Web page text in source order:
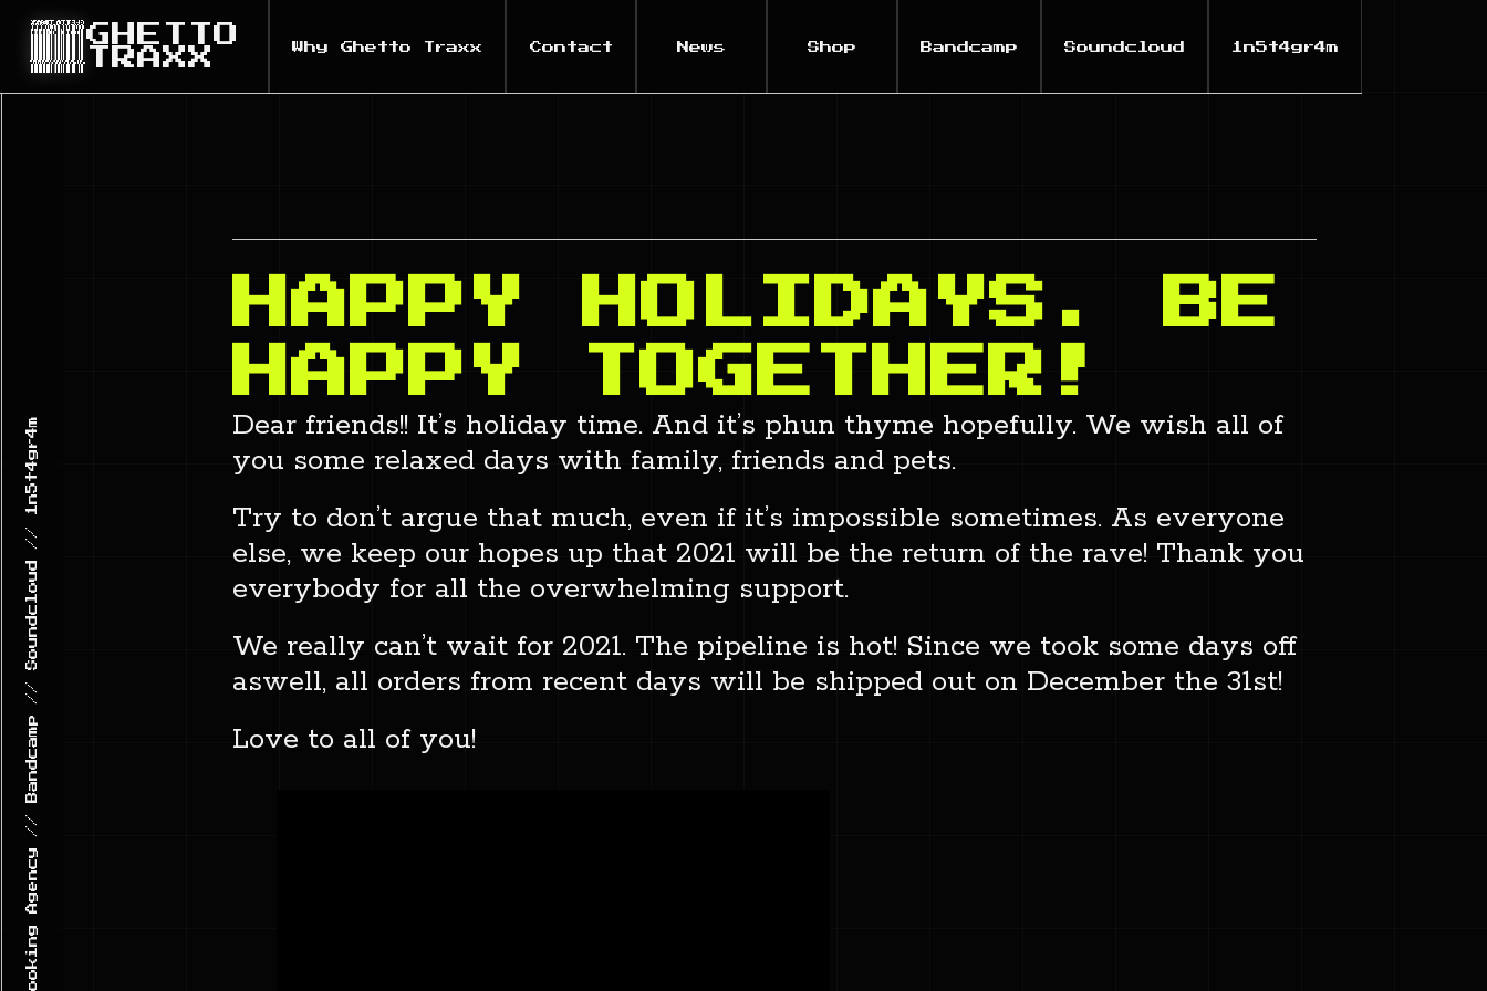
GHETTO
TRAXX
Why Ghetto Traxx Contact News Shop Bandcamp Soundcloud 1n5t4gr4m
HAPPY HOLIDAYS. BE
HAPPY TOGETHER!
Dear friends!! It’s holiday time. And it’s phun thyme hopefully. We wish all of
you some relaxed days with family, friends and pets.
Try to don’t argue that much, even if it’s impossible sometimes. As everyone
else, we keep our hopes up that 2021 will be the return of the rave! Thank you
everybody for all the overwhelming support.
We really can’t wait for 2021. The pipeline is hot! Since we took some days off
aswell, all orders from recent days will be shipped out on December the 31st!
Love to all of you!